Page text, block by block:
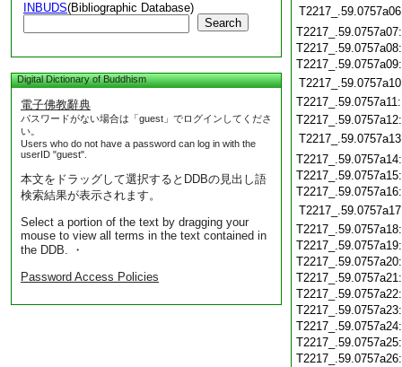
INBUDS(Bibliographic Database)
Search
Digital Dictionary of Buddhism
電子佛教辭典
パスワードがない場合は「guest」でログインしてくださ
い。
Users who do not have a password can log in with the
userID "guest".
本文をドラッグして選択するとDDBの見出し語
検索結果が表示されます。
Select a portion of the text by dragging your
mouse to view all terms in the text contained in
the DDB. ・
Password Access Policies